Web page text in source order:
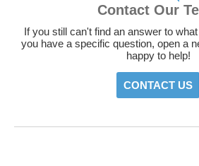
Contact Our
If you still can't find an answer to
you have a specific question, open a
happy to help!
CONTACT US